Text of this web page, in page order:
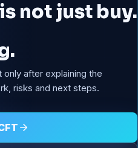
not just buy.
after explaining the
risks and next steps.